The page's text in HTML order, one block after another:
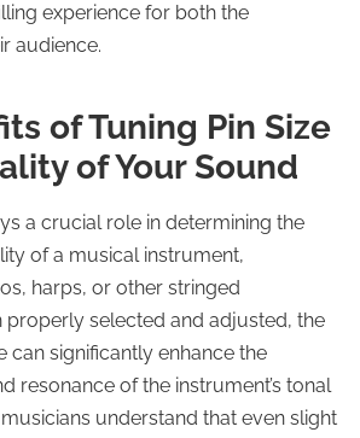
experience for both the
audience.
of Tuning Pin Size
of Your Sound
a crucial role in determining the
of a musical instrument,
harps, or other stringed
properly selected and adjusted, the
can significantly enhance the
resonance of the instrument’s tonal
understand that even slight